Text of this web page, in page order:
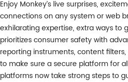
Enjoy Monkey’s live surprises,
connections on any system or web
exhilarating expertise, extra ways to
prioritizes consumer safety with
reporting instruments, content
to make sure a secure platform for
platforms now take strong steps to